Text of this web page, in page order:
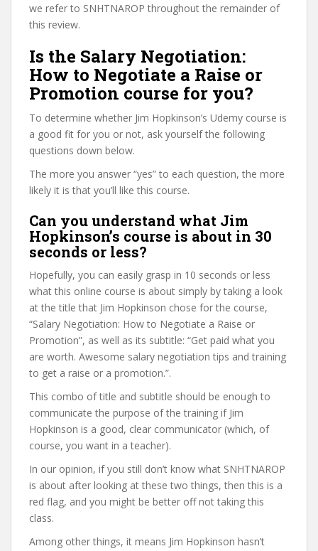
we refer to SNHTNAROP throughout the remainder of
this review.
Is the Salary Negotiation:
How to Negotiate a Raise or
Promotion course for you?
To determine whether Jim Hopkinson’s Udemy course is
a good fit for you or not, ask yourself the following
questions down below.
The more you answer “yes” to each question, the more
likely it is that you’ll like this course.
Can you understand what Jim
Hopkinson’s course is about in 30
seconds or less?
Hopefully, you can easily grasp in 10 seconds or less
what this online course is about simply by taking a look
at the title that Jim Hopkinson chose for the course,
“Salary Negotiation: How to Negotiate a Raise or
Promotion”, as well as its subtitle: “Get paid what you
are worth. Awesome salary negotiation tips and training
to get a raise or a promotion.”.
This combo of title and subtitle should be enough to
communicate the purpose of the training if Jim
Hopkinson is a good, clear communicator (which, of
course, you want in a teacher).
In our opinion, if you still don’t know what SNHTNAROP
is about after looking at these two things, then this is a
red flag, and you might be better off not taking this
class.
Among other things, it means Jim Hopkinson hasn’t